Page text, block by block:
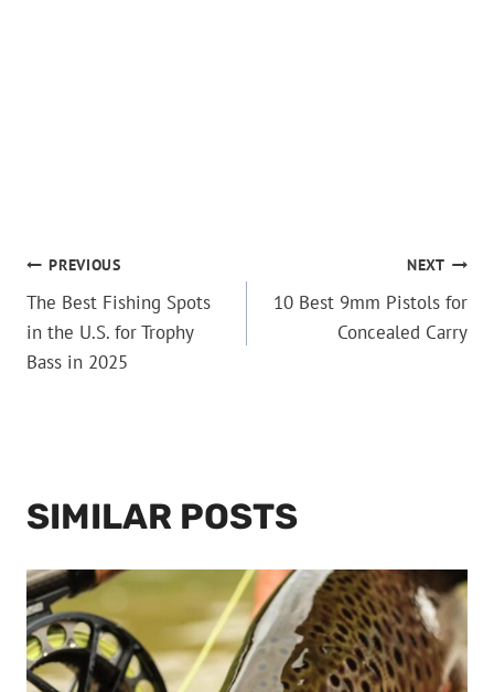
POST
NAVIGATION
PREVIOUS
The Best Fishing Spots
in the U.S. for Trophy
Bass in 2025
NEXT
10 Best 9mm Pistols for
Concealed Carry
SIMILAR POSTS